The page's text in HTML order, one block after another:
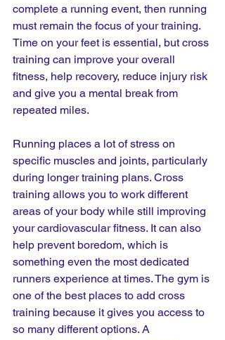
complete a running event, then running
must remain the focus of your training.
Time on your feet is essential, but cross
training can improve your overall
fitness, help recovery, reduce injury risk
and give you a mental break from
repeated miles.
Running places a lot of stress on
specific muscles and joints, particularly
during longer training plans. Cross
training allows you to work different
areas of your body while still improving
your cardiovascular fitness. It can also
help prevent boredom, which is
something even the most dedicated
runners experience at times. The gym is
one of the best places to add cross
training because it gives you access to
so many different options. A